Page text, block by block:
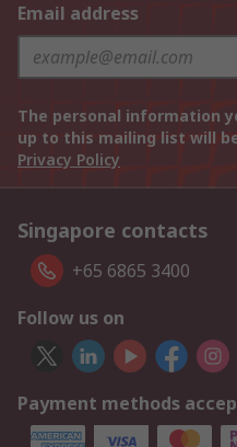
Email address
The personal information
up to this mailing list will
Privacy Policy
Singapore contacts
+65 6865 3400
Follow us on
Payment methods